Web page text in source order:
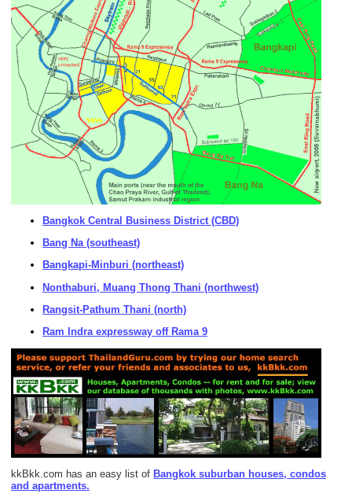
Bangkok Central Business District (CBD)
Bang Na (southeast)
Bangkapi-Minburi (northeast)
Nonthaburi, Muang Thong Thani (northwest)
Rangsit-Pathum Thani (north)
Ram Indra expressway off Rama 9
kkBkk.com has an easy list of Bangkok suburban houses, condos
and apartments.